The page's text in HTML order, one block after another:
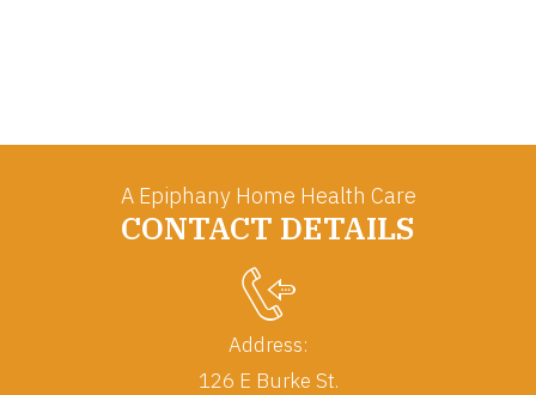
A Epiphany Home Health Care
CONTACT DETAILS
Address:
126 E Burke St.